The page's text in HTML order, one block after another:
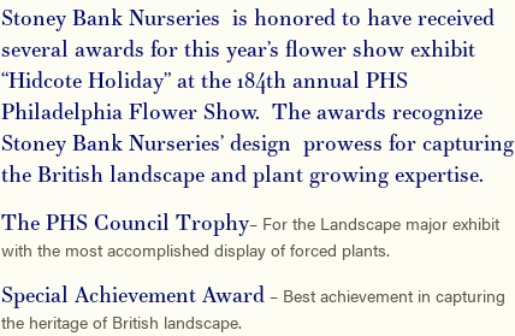
Stoney Bank Nurseries is honored to have received
several awards for this year’s flower show exhibit
“Hidcote Holiday” at the 184th annual PHS
Philadelphia Flower Show. The awards recognize
Stoney Bank Nurseries’ design prowess for capturing
the British landscape and plant growing expertise.
The PHS Council Trophy– For the Landscape major exhibit
with the most accomplished display of forced plants.
Special Achievement Award – Best achievement in capturing
the heritage of British landscape.